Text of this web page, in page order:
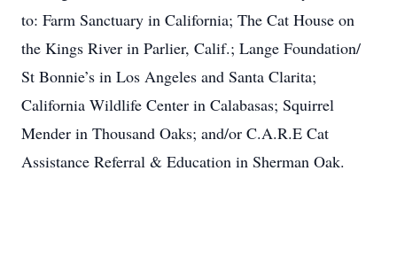
to: Farm Sanctuary in California; The Cat House on
the Kings River in Parlier, Calif.; Lange Foundation/
St Bonnie’s in Los Angeles and Santa Clarita;
California Wildlife Center in Calabasas; Squirrel
Mender in Thousand Oaks; and/or C.A.R.E Cat
Assistance Referral & Education in Sherman Oak.